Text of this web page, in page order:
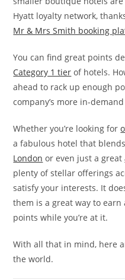
Hyatt loyalty network,
Mr & Mrs Smith booking
You can find great points
Category 1 tier of hotels.
ahead to rack up enough
company’s more in-
Whether you’re looking for
a fabulous hotel that
London or even just a great
plenty of stellar offerings
satisfy your interests. It
them is a great way to
points while you’re at it.
With all that in mind, here
the world.